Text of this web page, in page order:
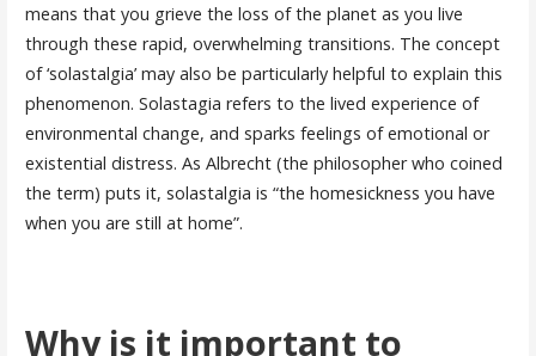
means that you grieve the loss of the planet as you live
through these rapid, overwhelming transitions. The concept
of ‘solastalgia’ may also be particularly helpful to explain this
phenomenon. Solastagia refers to the lived experience of
environmental change, and sparks feelings of emotional or
existential distress. As Albrecht (the philosopher who coined
the term) puts it, solastalgia is “the homesickness you have
when you are still at home”.
Why is it important to